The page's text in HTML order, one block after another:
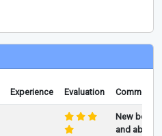
Experience Evaluation Comments
New born
and above